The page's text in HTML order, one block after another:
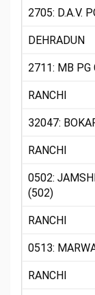
2705: D.A.V.
DEHRADUN
2711: MB PG
RANCHI
32047:
RANCHI
0502:
(502)
RANCHI
0513:
RANCHI